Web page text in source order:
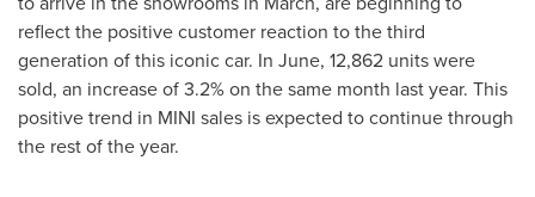
reflect the positive customer reaction to the third
generation of this iconic car. In June, 12,862 units were
sold, an increase of 3.2% on the same month last year. This
positive trend in MINI sales is expected to continue through
the rest of the year.